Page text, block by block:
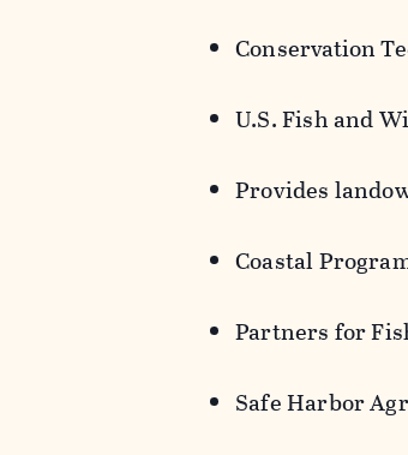
Conservation
U.S. Fish and
Provides
Coastal
Partners for
Safe Harbor